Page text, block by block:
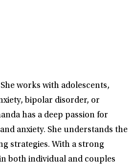
works with adolescents,
bipolar disorder, or
has a deep passion for
anxiety. She understands the
strategies. With a strong
both individual and couples